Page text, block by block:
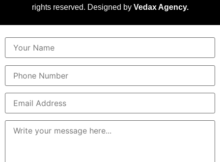
rights reserved. Designed by Vedax Agency.